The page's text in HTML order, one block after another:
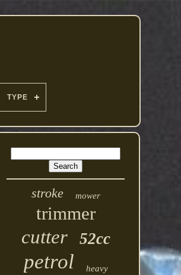
TYPE
stroke mower
trimmer
cutter 52cc
petrol heavy